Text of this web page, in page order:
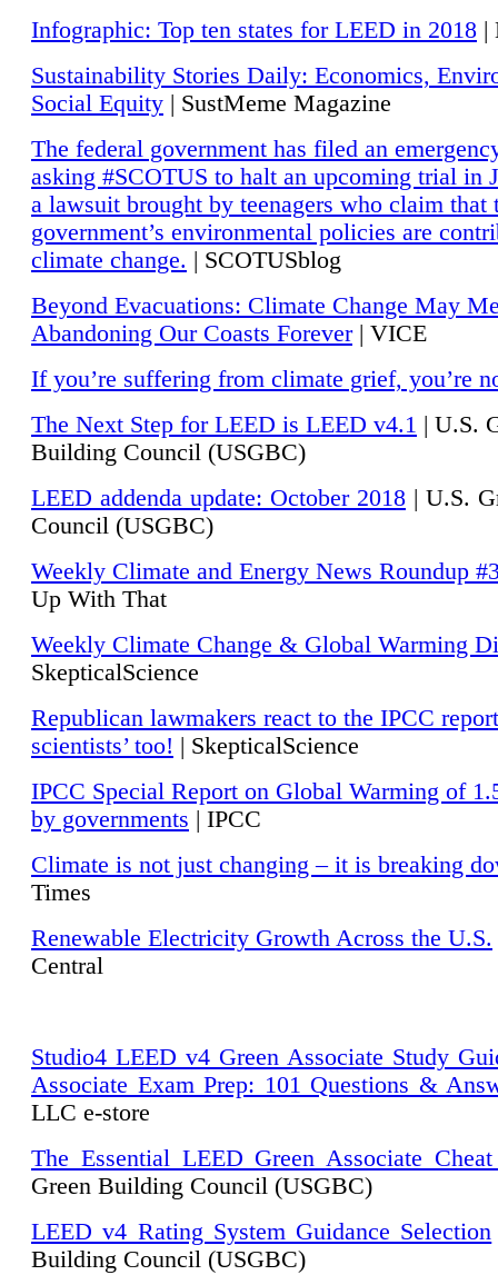
Infographic: Top ten states for LEED in 2018 |
Sustainability Stories Daily: Economics,
Social Equity | SustMeme Magazine
The federal government has filed an
asking #SCOTUS to halt an upcoming trial in
a lawsuit brought by teenagers who claim that
government’s environmental policies are
climate change. | SCOTUSblog
Beyond Evacuations: Climate Change May
Abandoning Our Coasts Forever| VICE
If you’re suffering from climate grief, you’re
The Next Step for LEED is LEED v4.1 | U.S.
Building Council (USGBC)
LEED addenda update: October 2018 | U.S.
Council (USGBC)
Weekly Climate and Energy News Roundup
Up With That
Weekly Climate Change & Global Warming
SkepticalScience
Republican lawmakers react to the IPCC
scientists’ too! | SkepticalScience
IPCC Special Report on Global Warming of
by governments | IPCC
Climate is not just changing – it is breaking
Times
Renewable Electricity Growth Across the U.S.
Central
Studio4 LEED v4 Green Associate Study
Associate Exam Prep: 101 Questions &
LLC e-store
The Essential LEED Green Associate Cheat
Green Building Council (USGBC)
LEED v4 Rating System Guidance Selection
Building Council (USGBC)